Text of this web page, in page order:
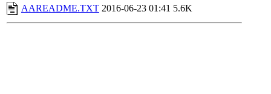
AAREADME.TXT 2016-06-23 01:41 5.6K